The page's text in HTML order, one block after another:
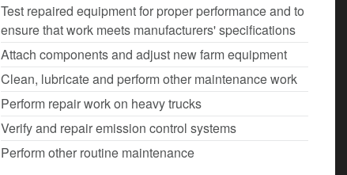
Test repaired equipment for proper performance and to
ensure that work meets manufacturers' specifications
Attach components and adjust new farm equipment
Clean, lubricate and perform other maintenance work
Perform repair work on heavy trucks
Verify and repair emission control systems
Perform other routine maintenance